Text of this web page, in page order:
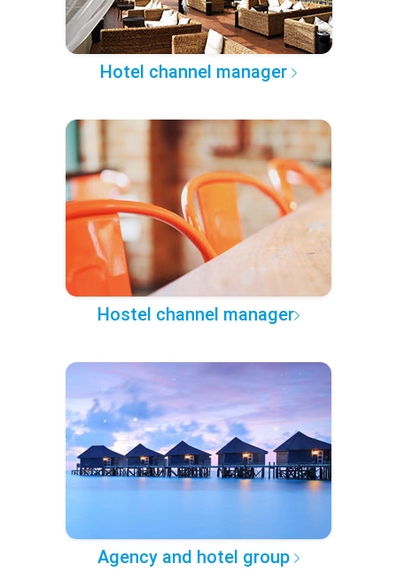
Hotel channel manager
Hostel channel manager
Agency and hotel group